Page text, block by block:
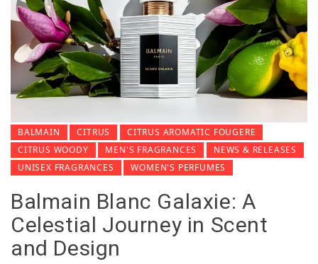
BALMAIN CITRUS
CITRUS AROMATIC FOUGERE
CITRUS WOODY
MEN'S FRAGRANCES
NEWS & RELEASES
UNISEX FRAGRANCES
WOMEN'S PERFUMES
Balmain Blanc Galaxie: A
Celestial Journey in Scent
and Design